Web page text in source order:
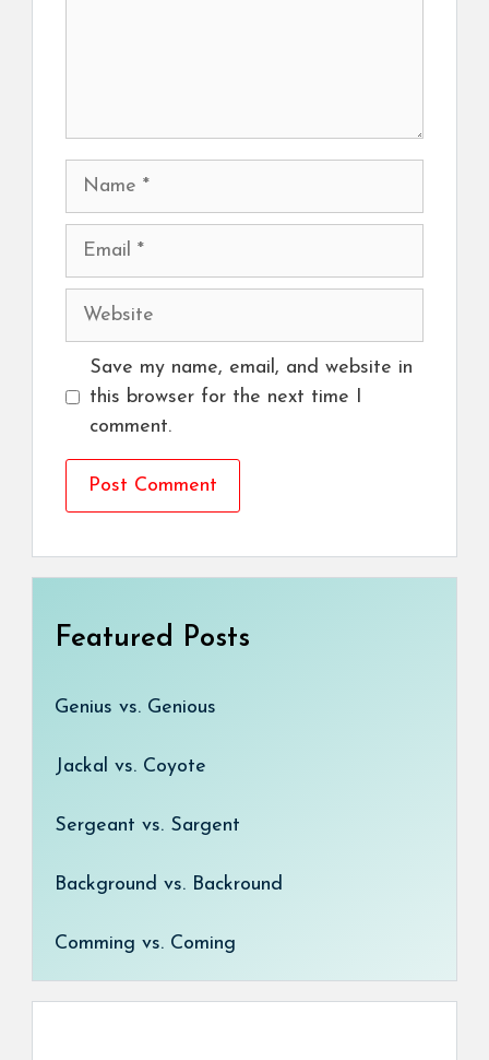
Name
Email
Website
Save my name, email, and website in
this browser for the next time I
comment.
Featured Posts
Genius vs. Genious
Jackal vs. Coyote
Sergeant vs. Sargent
Background vs. Backround
Comming vs. Coming